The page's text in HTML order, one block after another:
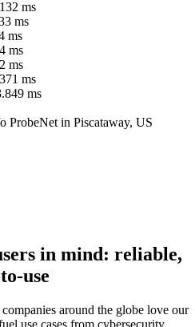
ms
ms
ms
ms
ms
ms
ms
ProbeNet in Piscataway, US
in mind: reliable,
use
around the globe love our